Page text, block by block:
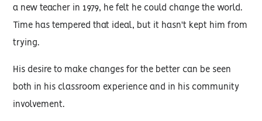
a new teacher in 1979, he felt he could change the world.
Time has tempered that ideal, but it hasn't kept him from
trying.
His desire to make changes for the better can be seen
both in his classroom experience and in his community
involvement.